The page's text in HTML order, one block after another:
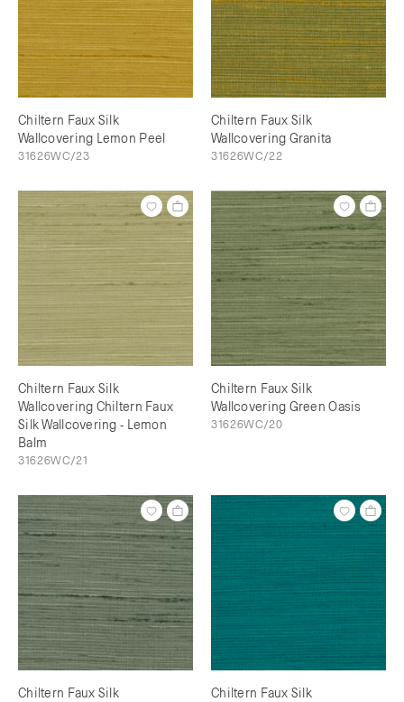
Chiltern Faux Silk
Wallcovering Lemon Peel
31626WC/23
Chiltern Faux Silk
Wallcovering Granita
31626WC/22
Chiltern Faux Silk
Wallcovering Chiltern Faux
Silk Wallcovering - Lemon
Balm
31626WC/21
Chiltern Faux Silk
Wallcovering Green Oasis
31626WC/20
Chiltern Faux Silk
Chiltern Faux Silk